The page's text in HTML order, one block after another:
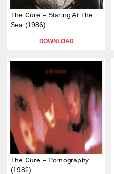
The Cure – Staring At The
Sea (1986)
DOWNLOAD
The Cure – Pornography
(1982)